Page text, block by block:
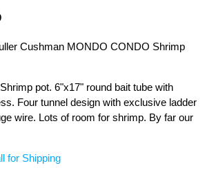
Cushman MONDO CONDO Shrimp
pot. 6"x17" round bait tube with
Four tunnel design with exclusive ladder
wire. Lots of room for shrimp. By far our
for Shipping